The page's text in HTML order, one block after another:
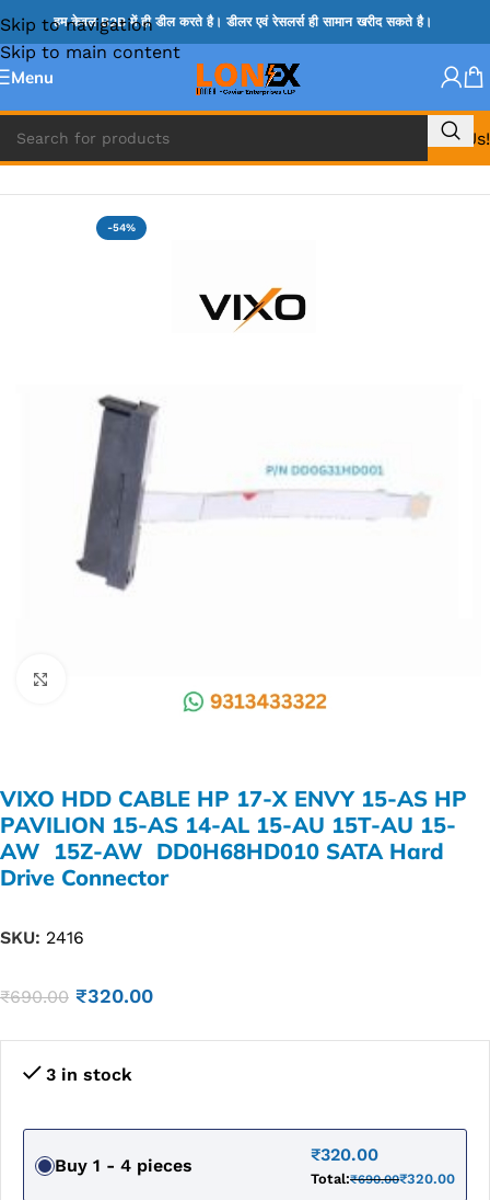
Skip to navigation
Skip to main content
हम केवल B2B में ही डील करते है। डीलर एवं रेसलर्स ही सामान खरीद सकते है।
Menu
Call Us!
Home » HP HDD CONNECTOR
-54%
VIXO HDD CABLE HP 17-X ENVY 15-AS HP
PAVILION 15-AS 14-AL 15-AU 15T-AU 15-
AW 15Z-AW DD0H68HD010 SATA Hard
Drive Connector
SKU: 2416
₹690.00 ₹320.00
3 in stock
Buy 1 - 4 pieces
₹320.00
Total:₹690.00₹320.00